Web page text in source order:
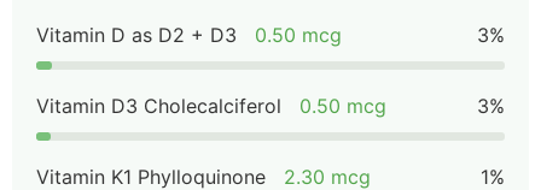
Vitamin D as D2 + D3 0.50 mcg 3%
Vitamin D3 Cholecalciferol 0.50 mcg 3%
Vitamin K1 Phylloquinone 2.30 mcg 1%